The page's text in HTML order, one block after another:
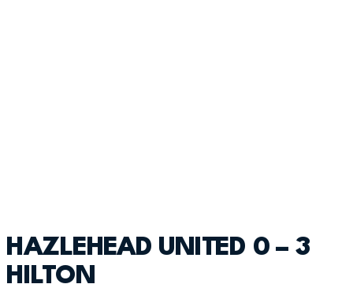
HAZLEHEAD UNITED 0 – 3
HILTON